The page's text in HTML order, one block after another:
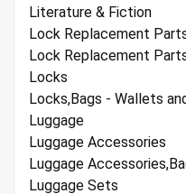
Literature & Fiction
Lock Replacement
Lock Replacement
Locks
Locks,Bags - Wallets
Luggage
Luggage Accessories
Luggage
Luggage Sets